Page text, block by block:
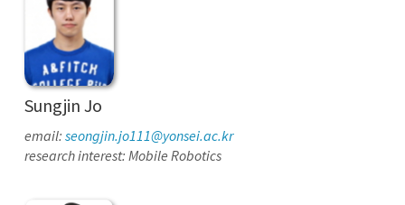
Sungjin Jo
email: seongjin.jo111@yonsei.ac.kr
research interest: Mobile Robotics